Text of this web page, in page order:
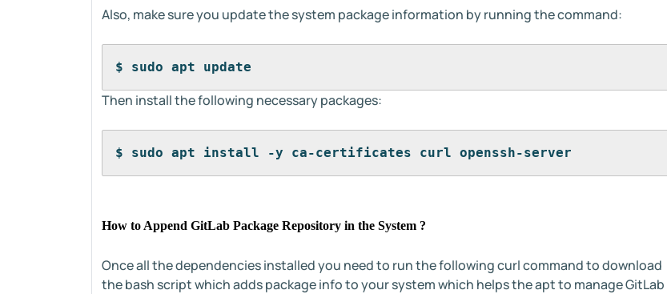
Also, make sure you update the system package information by running the command:
$ sudo apt update
Then install the following necessary packages:
$ sudo apt install -y ca-certificates curl openssh-server
How to Append GitLab Package Repository in the System ?
Once all the dependencies installed you need to run the following curl command to download
the bash script which adds package info to your system which helps the apt to manage GitLab